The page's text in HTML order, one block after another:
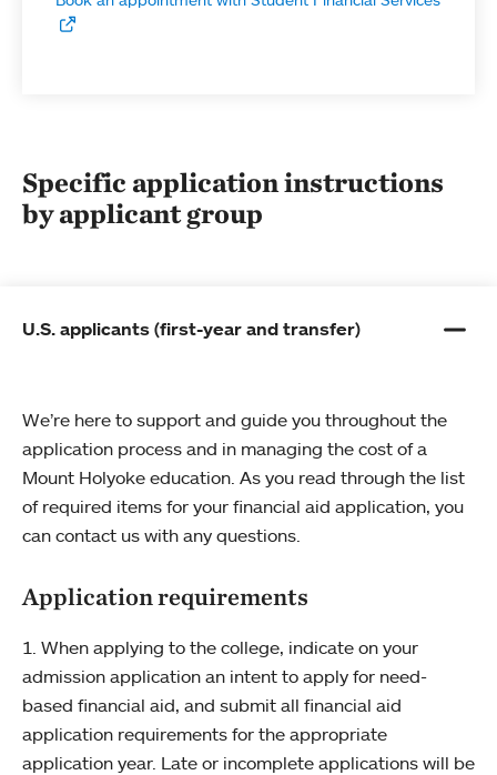
Specific application instructions
by applicant group
U.S. applicants (first-year and transfer)
We’re here to support and guide you throughout the
application process and in managing the cost of a
Mount Holyoke education. As you read through the list
of required items for your financial aid application, you
can contact us with any questions.
Application requirements
1. When applying to the college, indicate on your
admission application an intent to apply for need-
based financial aid, and submit all financial aid
application requirements for the appropriate
application year. Late or incomplete applications will be